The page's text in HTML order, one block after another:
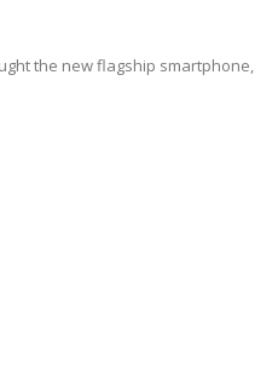
the new flagship smartphone,